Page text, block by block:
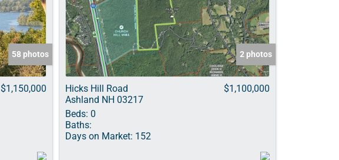
Show only Active Listings
58 photos
$1,150,000
2 photos
Hicks Hill Road
Ashland NH 03217
$1,100,000
Beds: 0
Baths:
Days on Market: 152